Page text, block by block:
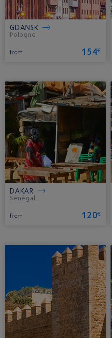
GDANSK
Pologne.
from 154€
DAKAR
Sénégal.
from 120€